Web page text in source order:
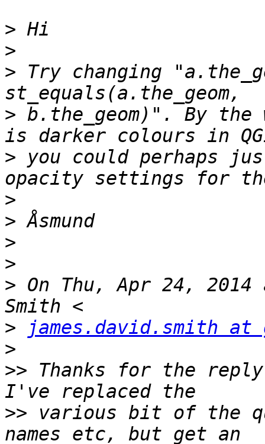
>
>
> Try changing
> b.the_geom)". By
> you could perhaps
>
>
>
>
> On Thu, Apr 24, 2014
>
james.david.smith at
>
>> Thanks for the reply
>> various bit of the